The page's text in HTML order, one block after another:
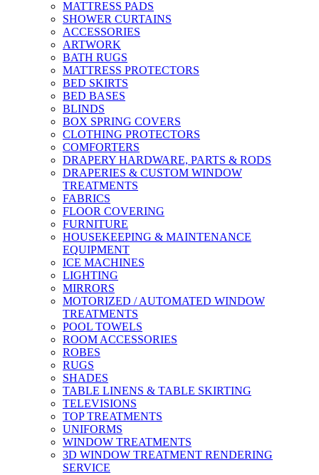
MATTRESS PADS
SHOWER CURTAINS
ACCESSORIES
ARTWORK
BATH RUGS
MATTRESS PROTECTORS
BED SKIRTS
BED BASES
BLINDS
BOX SPRING COVERS
CLOTHING PROTECTORS
COMFORTERS
DRAPERY HARDWARE, PARTS & RODS
DRAPERIES & CUSTOM WINDOW
TREATMENTS
FABRICS
FLOOR COVERING
FURNITURE
HOUSEKEEPING & MAINTENANCE
EQUIPMENT
ICE MACHINES
LIGHTING
MIRRORS
MOTORIZED / AUTOMATED WINDOW
TREATMENTS
POOL TOWELS
ROOM ACCESSORIES
ROBES
RUGS
SHADES
TABLE LINENS & TABLE SKIRTING
TELEVISIONS
TOP TREATMENTS
UNIFORMS
WINDOW TREATMENTS
3D WINDOW TREATMENT RENDERING
SERVICE